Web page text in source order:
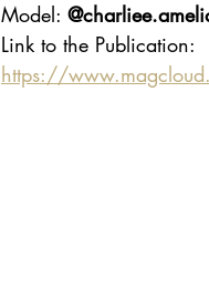
Model:
Link to the Publication:
https://